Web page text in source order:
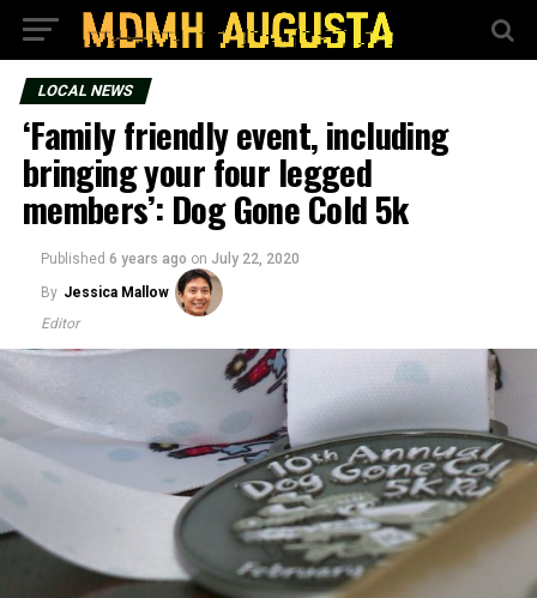
LOCAL NEWS
‘Family friendly event, including
bringing your four legged
members’: Dog Gone Cold 5k
Published 6 years ago on July 22, 2020
By Jessica Mallow
Editor